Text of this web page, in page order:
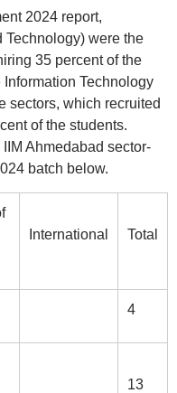
2024 report,
Technology) were the
35 percent of the
Technology
sectors, which recruited
of the students.
Ahmedabad sector-
batch below.
International Total
4
13